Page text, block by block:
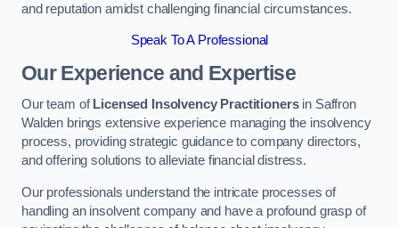
and reputation amidst challenging financial circumstances.
Speak To A Professional
Our Experience and Expertise
Our team of Licensed Insolvency Practitionersin Saffron
Walden brings extensive experience managing the insolvency
process, providing strategic guidance to company directors,
and offering solutions to alleviate financial distress.
Our professionals understand the intricate processes of
handling an insolvent company and have a profound grasp of